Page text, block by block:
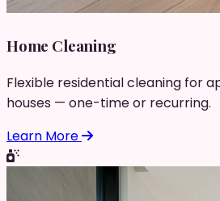
Home Cleaning
Flexible residential cleaning for
houses — one-time or recurring.
Learn More